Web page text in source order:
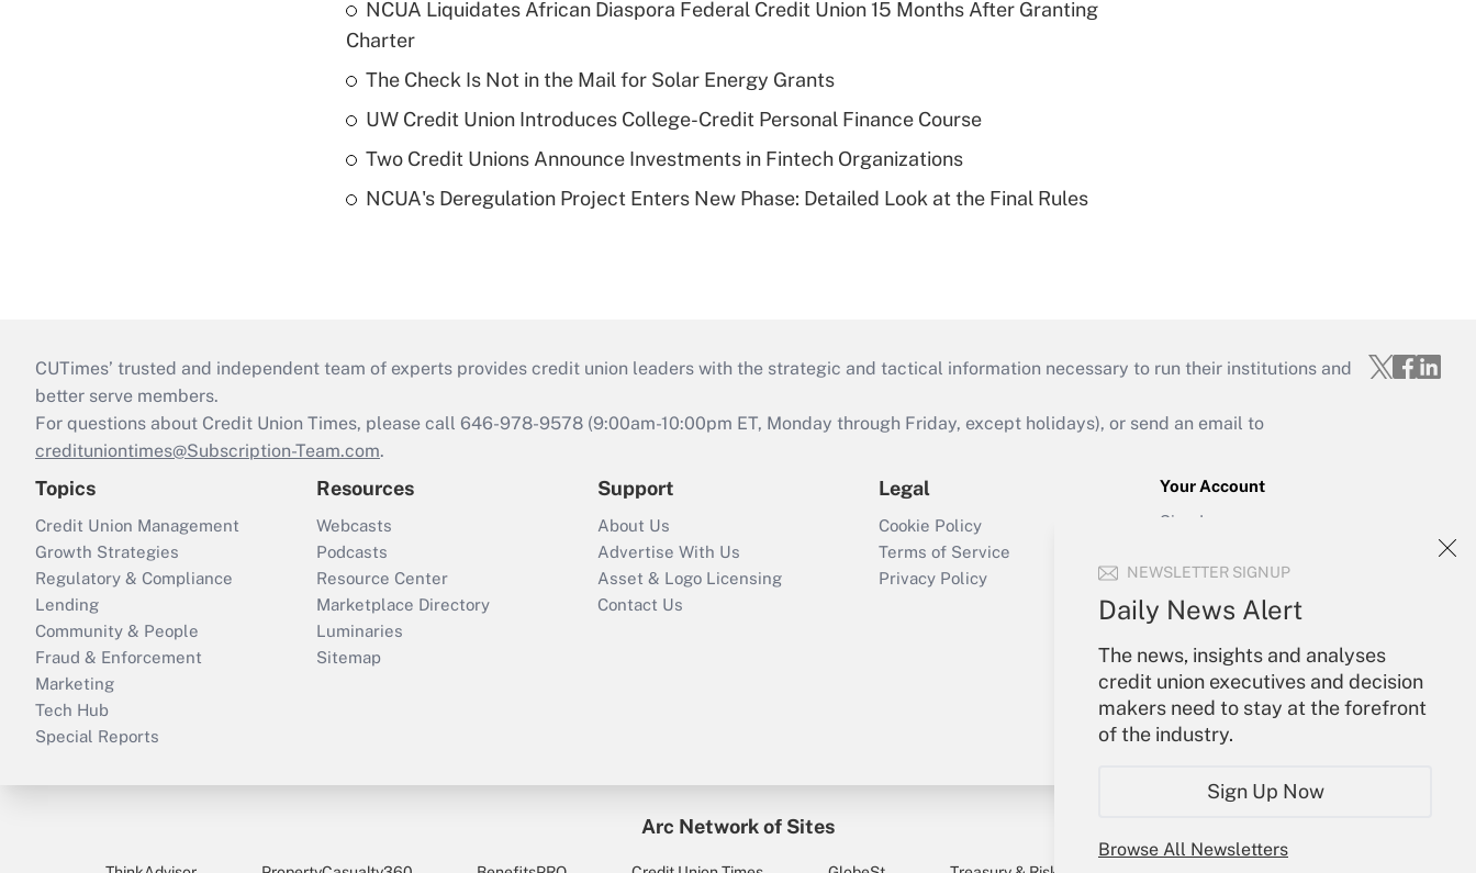
NEWSLETTER SIGNUP
Daily News Alert
The news, insights and analyses
credit union executives and decision
makers need to stay at the forefront
of the industry.
Sign Up Now
Browse All Newsletters
NCUA Liquidates African Diaspora Federal Credit Union 15 Months After Granting
Charter
The Check Is Not in the Mail for Solar Energy Grants
UW Credit Union Introduces College-Credit Personal Finance Course
Two Credit Unions Announce Investments in Fintech Organizations
NCUA's Deregulation Project Enters New Phase: Detailed Look at the Final Rules
CUTimes’ trusted and independent team of experts provides credit union leaders with the strategic and tactical information necessary to run their institutions and
better serve members.
For questions about Credit Union Times, please call 646-978-9578 (9:00am-10:00pm ET, Monday through Friday, except holidays), or send an email to
credituniontimes@Subscription-Team.com.
Topics
Credit Union Management
Growth Strategies
Regulatory & Compliance
Lending
Community & People
Fraud & Enforcement
Marketing
Tech Hub
Special Reports
Resources
Webcasts
Podcasts
Resource Center
Marketplace Directory
Luminaries
Sitemap
Support
About Us
Advertise With Us
Asset & Logo Licensing
Contact Us
Legal
Cookie Policy
Terms of Service
Privacy Policy
Your Account
Sign In
Forgot Password
My Newsletters
Arc Network of Sites